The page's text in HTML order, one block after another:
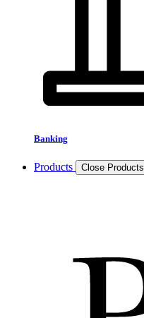
Banking
Products Close Products